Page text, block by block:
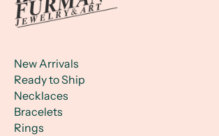
New Arrivals
Ready to Ship
Necklaces
Bracelets
Rings